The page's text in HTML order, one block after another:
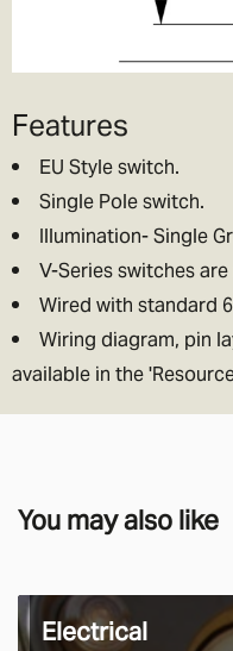
Features
EU Style switch.
Single Pole switch.
Illumination- Single
V-Series switches
Wired with standard
Wiring diagram, pin
available in the
You may also like
Electrical